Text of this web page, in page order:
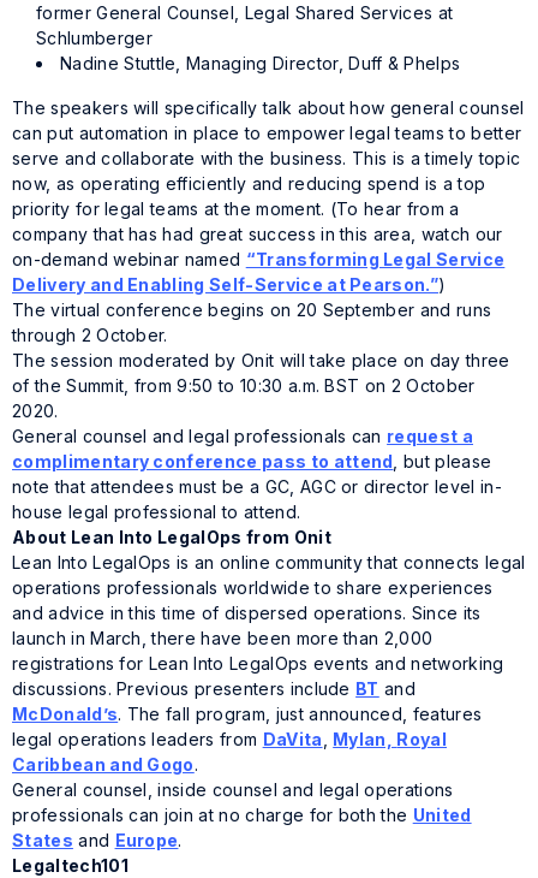
former General Counsel, Legal Shared Services at
Schlumberger
Nadine Stuttle, Managing Director, Duff & Phelps
The speakers will specifically talk about how general counsel
can put automation in place to empower legal teams to better
serve and collaborate with the business. This is a timely topic
now, as operating efficiently and reducing spend is a top
priority for legal teams at the moment. (To hear from a
company that has had great success in this area, watch our
on-demand webinar named “Transforming Legal Service
Delivery and Enabling Self-Service at Pearson.”)
The virtual conference begins on 20 September and runs
through 2 October.
The session moderated by Onit will take place on day three
of the Summit, from 9:50 to 10:30 a.m. BST on 2 October
2020.
General counsel and legal professionals can request a
complimentary conference pass to attend , but please
note that attendees must be a GC, AGC or director level in-
house legal professional to attend.
About Lean Into LegalOps from Onit
Lean Into LegalOps is an online community that connects legal
operations professionals worldwide to share experiences
and advice in this time of dispersed operations. Since its
launch in March, there have been more than 2,000
registrations for Lean Into LegalOps events and networking
discussions. Previous presenters include BT and
McDonald’s. The fall program, just announced, features
legal operations leaders from DaVita Mylan, Royal
Caribbean and Gogo.
General counsel, inside counsel and legal operations
professionals can join at no charge for both the United
States and Europe.
Legaltech101